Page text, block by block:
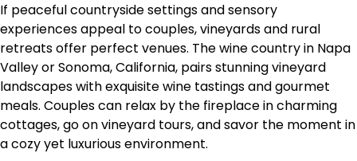
If peaceful countryside settings and sensory
experiences appeal to couples, vineyards and rural
retreats offer perfect venues. The wine country in Napa
Valley or Sonoma, California, pairs stunning vineyard
landscapes with exquisite wine tastings and gourmet
meals. Couples can relax by the fireplace in charming
cottages, go on vineyard tours, and savor the moment in
a cozy yet luxurious environment.